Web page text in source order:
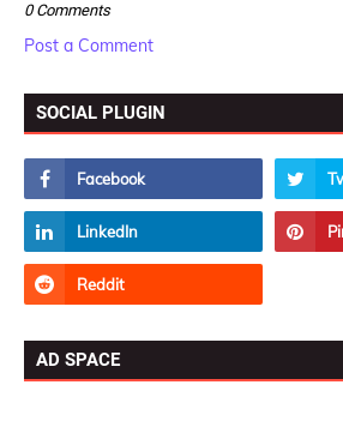
0 Comments
Post a Comment
SOCIAL PLUGIN
AD SPACE